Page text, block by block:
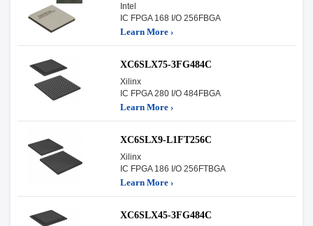
Intel
IC FPGA 168 I/O 256FBGA
Learn More ›
XC6SLX75-3FG484C
Xilinx
IC FPGA 280 I/O 484FBGA
Learn More ›
XC6SLX9-L1FT256C
Xilinx
IC FPGA 186 I/O 256FTBGA
Learn More ›
XC6SLX45-3FG484C